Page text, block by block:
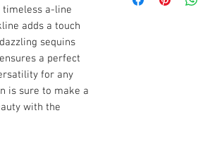
timeless a-line
adds a touch
sequins
a perfect
for any
is sure to make a
with the